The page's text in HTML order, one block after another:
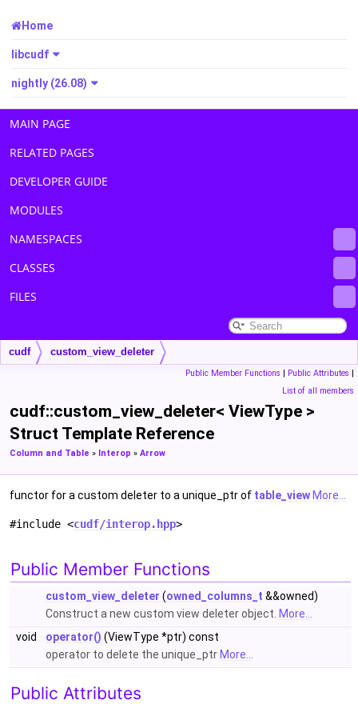
Home
libcudf
nightly (26.08)
MAIN PAGE
RELATED PAGES
DEVELOPER GUIDE
MODULES
NAMESPACES
CLASSES
FILES
cudf custom_view_deleter
Public Member Functions | Public Attributes |
List of all members
cudf::custom_view_deleter< ViewType >
Struct Template Reference
Column and Table » Interop » Arrow
functor for a custom deleter to a unique_ptr of table_view More...
#include <cudf/interop.hpp>
Public Member Functions
custom_view_deleter (owned_columns_t &&owned)
Construct a new custom view deleter object. More...
void
operator() (ViewType *ptr) const
operator to delete the unique_ptr More...
Public Attributes